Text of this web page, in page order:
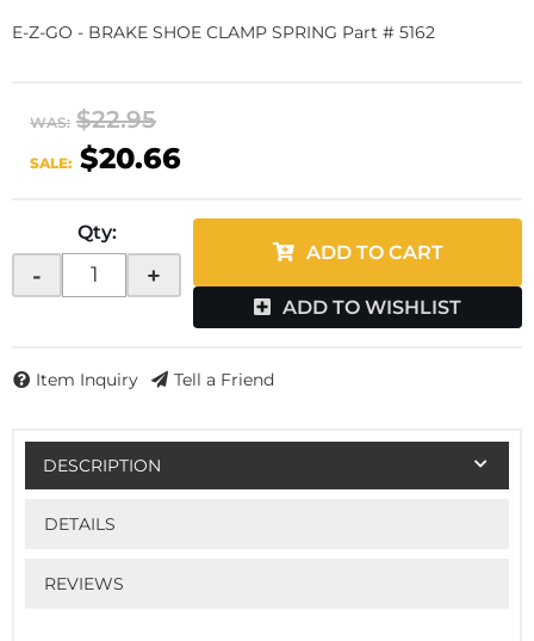
E-Z-GO - BRAKE SHOE CLAMP SPRING Part # 5162
WAS: $22.95
SALE: $20.66
Qty:
- +
ADD TO CART
ADD TO WISHLIST
Item Inquiry Tell a Friend
DESCRIPTION
DETAILS
REVIEWS